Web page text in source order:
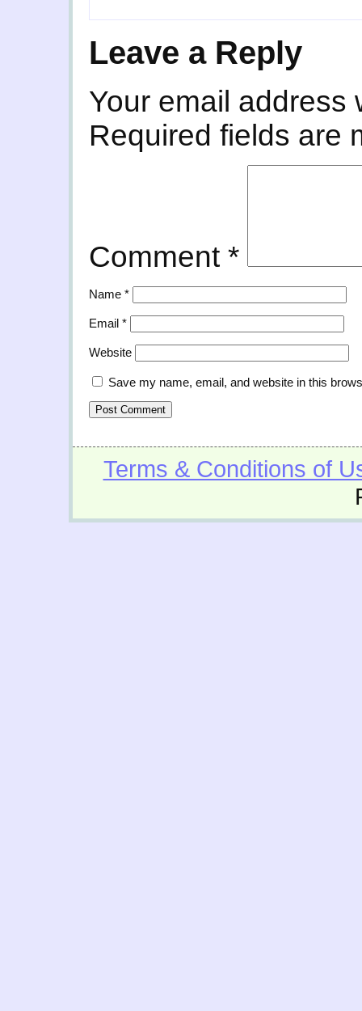
Leave a Reply
Your email address
Required fields are
Comment *
Name *
Email *
Website
Save my name, email, and website in this
Terms & Conditions of